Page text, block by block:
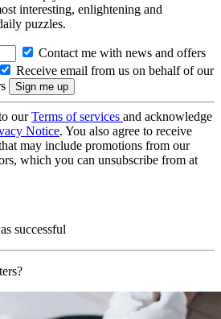
interesting, enlightening and
puzzles.
Contact me with news and offers
Receive email from us on behalf of our
ourTerms of services and acknowledge
Notice. You also agree to receive
may include promotions from our
which you can unsubscribe from at
successful